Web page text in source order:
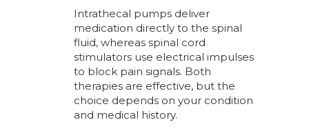
Intrathecal pumps deliver
medication directly to the spinal
fluid, whereas spinal cord
stimulators use electrical impulses
to block pain signals. Both
therapies are effective, but the
choice depends on your condition
and medical history.